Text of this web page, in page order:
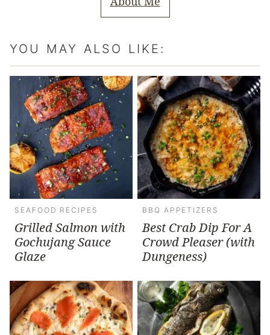
YOU MAY ALSO LIKE:
SEAFOOD RECIPES
Grilled Salmon with
Gochujang Sauce
Glaze
BBQ APPETIZERS
Best Crab Dip For A
Crowd Pleaser (with
Dungeness)